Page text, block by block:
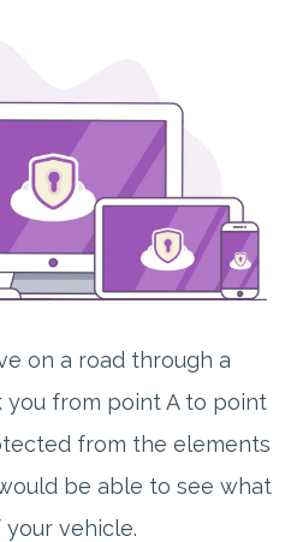
on a road through a
from point A to point
from the elements
be able to see what
vehicle.